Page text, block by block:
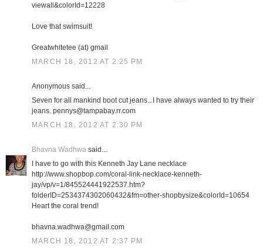
viewall&colorId=12228
Love that swimsuit!
Greatwhitetee (at) gmail
MARCH 18, 2012 AT 2:25 PM
Anonymous said...
Seven for all mankind boot cut jeans...I have always wanted to try their
jeans. pennys@tampabay.rr.com
MARCH 18, 2012 AT 2:30 PM
Bhavna Wadhwasaid...
I have to go with this Kenneth Jay Lane necklace
http://www.shopbop.com/coral-link-necklace-kenneth-
jay/vp/v=1/845524441922537.htm?
folderID=2534374302060432&fm=other-shopbysize&colorId=10654
Heart the coral trend!
bhavna.wadhwa@gmail.com
MARCH 18, 2012 AT 2:37 PM